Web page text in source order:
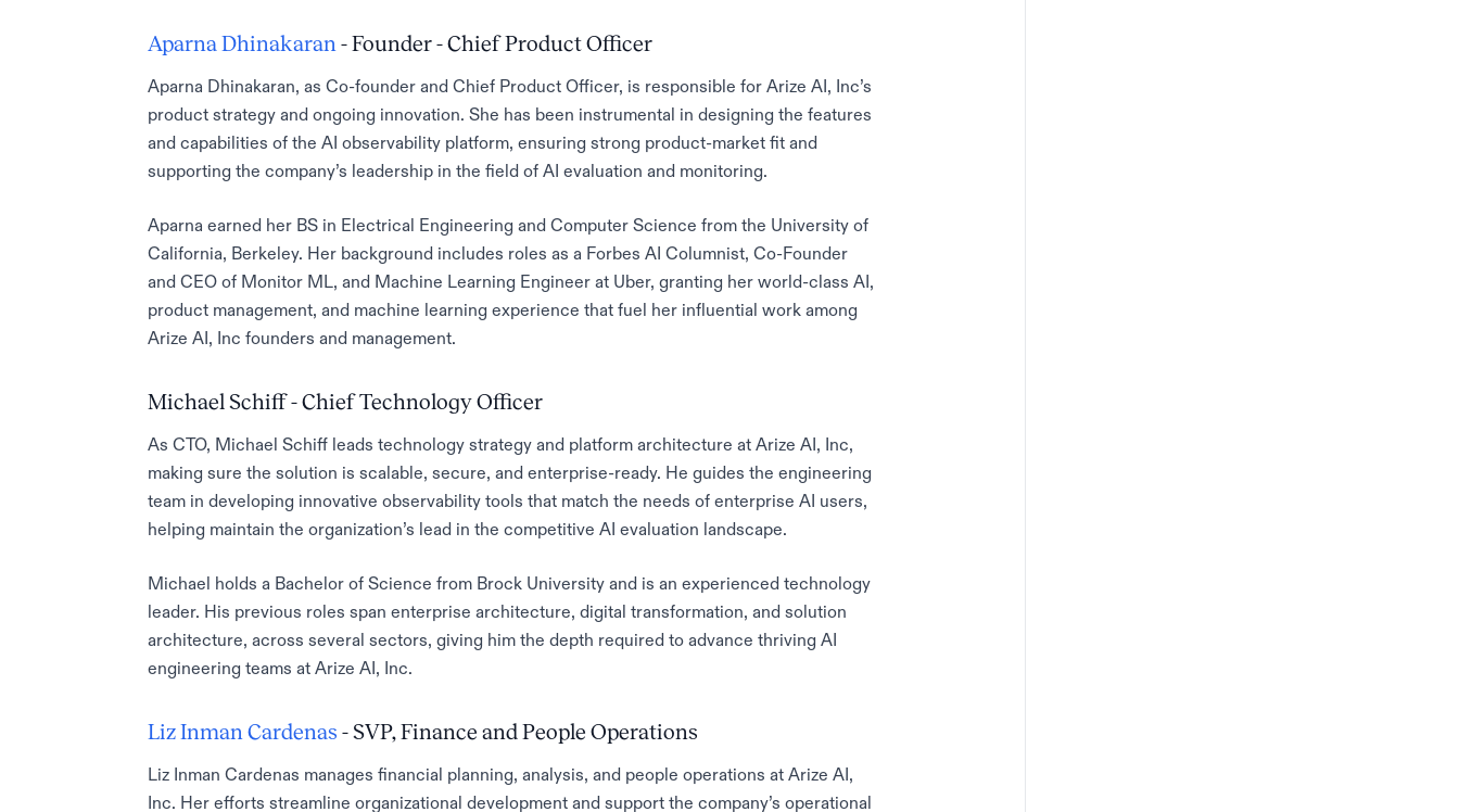
Aparna Dhinakaran - Founder - Chief Product Officer
Aparna Dhinakaran, as Co-founder and Chief Product Officer, is responsible for Arize AI, Inc’s
product strategy and ongoing innovation. She has been instrumental in designing the features
and capabilities of the AI observability platform, ensuring strong product-market fit and
supporting the company’s leadership in the field of AI evaluation and monitoring.
Aparna earned her BS in Electrical Engineering and Computer Science from the University of
California, Berkeley. Her background includes roles as a Forbes AI Columnist, Co-Founder
and CEO of Monitor ML, and Machine Learning Engineer at Uber, granting her world-class AI,
product management, and machine learning experience that fuel her influential work among
Arize AI, Inc founders and management.
Michael Schiff - Chief Technology Officer
As CTO, Michael Schiff leads technology strategy and platform architecture at Arize AI, Inc,
making sure the solution is scalable, secure, and enterprise-ready. He guides the engineering
team in developing innovative observability tools that match the needs of enterprise AI users,
helping maintain the organization’s lead in the competitive AI evaluation landscape.
Michael holds a Bachelor of Science from Brock University and is an experienced technology
leader. His previous roles span enterprise architecture, digital transformation, and solution
architecture, across several sectors, giving him the depth required to advance thriving AI
engineering teams at Arize AI, Inc.
Liz Inman Cardenas - SVP, Finance and People Operations
Liz Inman Cardenas manages financial planning, analysis, and people operations at Arize AI,
Inc. Her efforts streamline organizational development and support the company’s operational